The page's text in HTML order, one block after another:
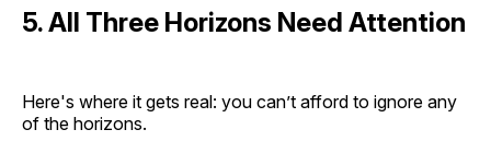
5. All Three Horizons Need Attention
Here's where it gets real: you can’t afford to ignore any
of the horizons.